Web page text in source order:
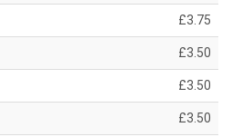
£3.75
£3.50
£3.50
£3.50